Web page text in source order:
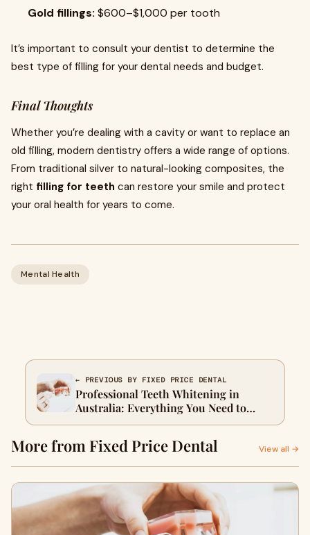
Gold fillings: $600–$1,000 per tooth
It’s important to consult your dentist to determine the
best type of filling for your dental needs and budget.
Final Thoughts
Whether you’re dealing with a cavity or want to replace an
old filling, modern dentistry offers a wide range of options.
From traditional silver to natural-looking composites, the
right filling for teeth can restore your smile and protect
your oral health for years to come.
Mental Health
← PREVIOUS BY FIXED PRICE DENTAL
Professional Teeth Whitening in
Australia: Everything You Need to
Know
More from Fixed Price Dental View all →